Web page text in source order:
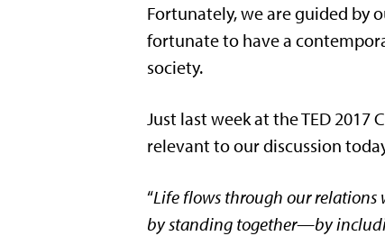
Fortunately, we are guided by
fortunate to have a
society.
Just last week at the TED 2017
relevant to our discussion
“Life flows through our relations
by standing together—by